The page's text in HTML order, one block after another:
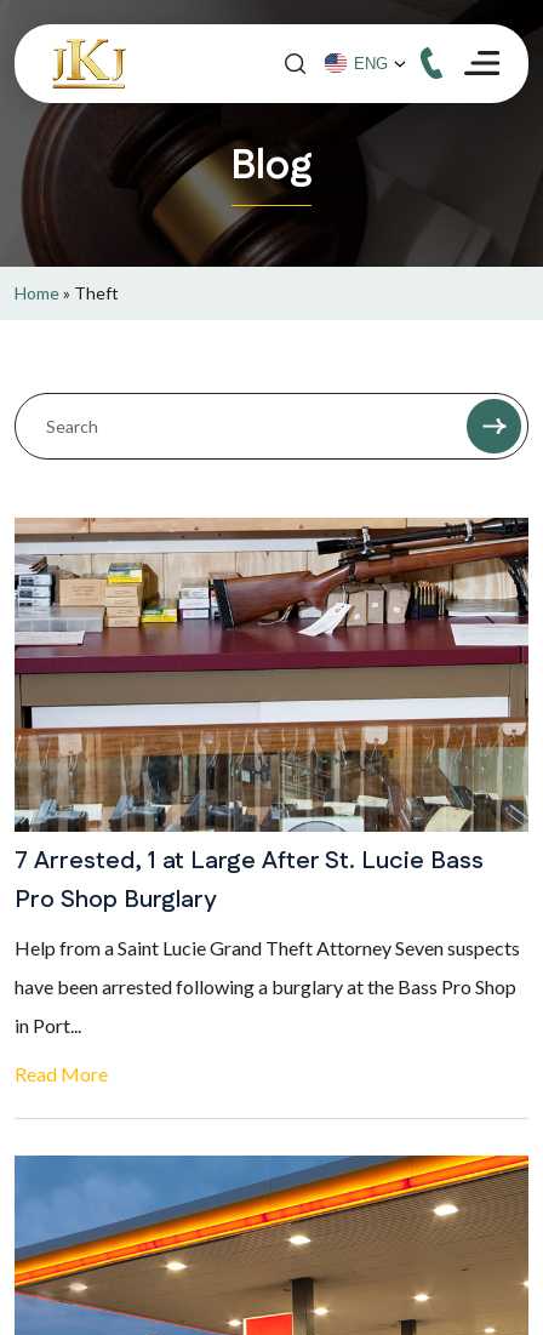
Blog
Home» Theft
7 Arrested, 1 at Large After St. Lucie Bass
Pro Shop Burglary
Help from a Saint Lucie Grand Theft Attorney Seven suspects
have been arrested following a burglary at the Bass Pro Shop
in Port...
Read More